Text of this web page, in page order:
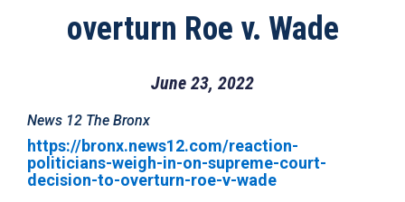
overturn Roe v. Wade
June 23, 2022
News 12 The Bronx
https://bronx.news12.com/reaction-
politicians-weigh-in-on-supreme-court-
decision-to-overturn-roe-v-wade